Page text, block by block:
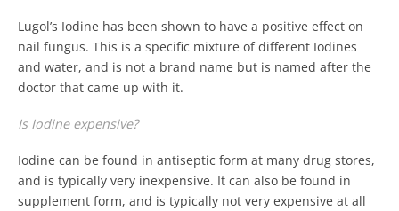
Lugol’s Iodine has been shown to have a positive effect on
nail fungus. This is a specific mixture of different Iodines
and water, and is not a brand name but is named after the
doctor that came up with it.
Is Iodine expensive?
Iodine can be found in antiseptic form at many drug stores,
and is typically very inexpensive. It can also be found in
supplement form, and is typically not very expensive at all